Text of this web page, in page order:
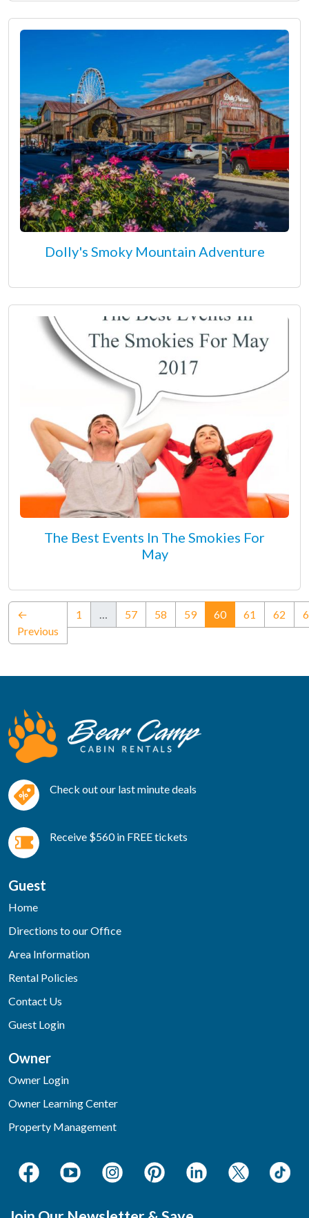
Dolly's Smoky Mountain Adventure
The Best Events In The Smokies For
May
←
Previous
1 … 57 58 59 60(current)
61 62
Check out our last minute deals
Receive $560 in FREE tickets
Guest
Home
Directions to our Office
Area Information
Rental Policies
Contact Us
Guest Login
Owner
Owner Login
Owner Learning Center
Property Management